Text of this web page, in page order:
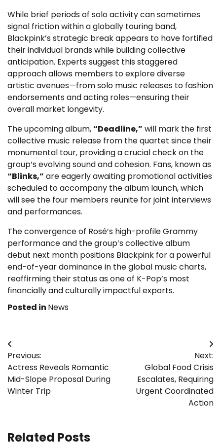
While brief periods of solo activity can sometimes
signal friction within a globally touring band,
Blackpink’s strategic break appears to have fortified
their individual brands while building collective
anticipation. Experts suggest this staggered
approach allows members to explore diverse
artistic avenues—from solo music releases to fashion
endorsements and acting roles—ensuring their
overall market longevity.
The upcoming album,“Deadline,” will mark the first
collective music release from the quartet since their
monumental tour, providing a crucial check on the
group’s evolving sound and cohesion. Fans, known as
“Blinks,” are eagerly awaiting promotional activities
scheduled to accompany the album launch, which
will see the four members reunite for joint interviews
and performances.
The convergence of Rosé’s high-profile Grammy
performance and the group’s collective album
debut next month positions Blackpink for a powerful
end-of-year dominance in the global music charts,
reaffirming their status as one of K-Pop’s most
financially and culturally impactful exports.
Posted in News
Post
navigation
Previous:
Actress Reveals Romantic
Mid-Slope Proposal During
Winter Trip
Next:
Global Food Crisis
Escalates, Requiring
Urgent Coordinated
Action
Related Posts